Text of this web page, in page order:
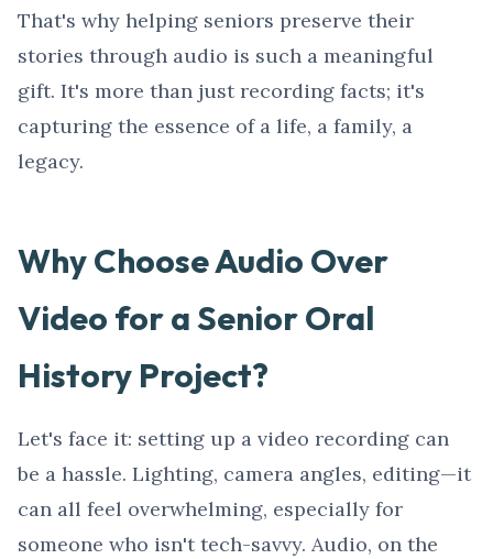
That's why helping seniors preserve their
stories through audio is such a meaningful
gift. It's more than just recording facts; it's
capturing the essence of a life, a family, a
legacy.
Why Choose Audio Over
Video for a Senior Oral
History Project?
Let's face it: setting up a video recording can
be a hassle. Lighting, camera angles, editing—it
can all feel overwhelming, especially for
someone who isn't tech-savvy. Audio, on the